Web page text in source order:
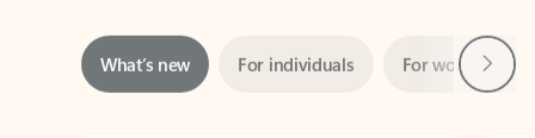
Showing slide 1 of 3